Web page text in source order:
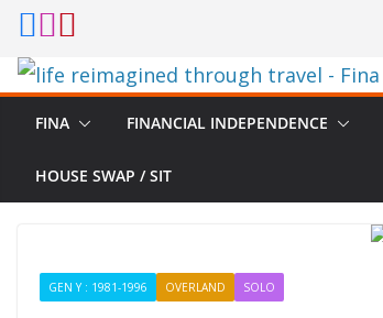
Skip
to
content
FINA FINANCIAL INDEPENDENCE
HOUSE SWAP / SIT
GEN Y : 1981-1996 OVERLAND SOLO